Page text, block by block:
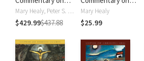
Sacred Scripture Mary Healy, Peter S. Williamson
$429.99$437.88
Sacred Scripture:
Gospel of Mark
(CCSS)
Mary Healy
$25.99